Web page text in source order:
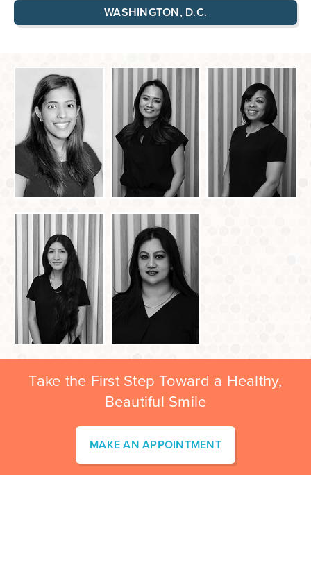
WASHINGTON, D.C.
Take the First Step Toward a Healthy,
Beautiful Smile
MAKE AN APPOINTMENT